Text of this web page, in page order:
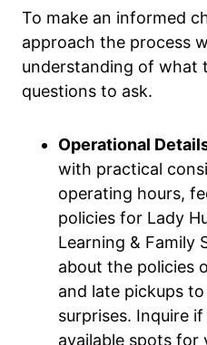
To make an informed
approach the process
understanding of what
questions to ask.
Operational
with practical
operating hours,
policies for Lady
Learning & Family
about the policies
and late pickups
surprises. Inquire
available spots for